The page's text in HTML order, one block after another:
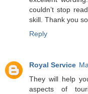
couldn’t stop
skill. Thank you
Reply
Royal Service
They will help
aspects of